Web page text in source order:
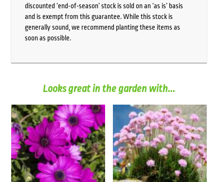
discounted ‘end-of-season’ stock is sold on an ‘as is’ basis
and is exempt from this guarantee. While this stock is
generally sound, we recommend planting these items as
soon as possible.
Looks great in the garden with...